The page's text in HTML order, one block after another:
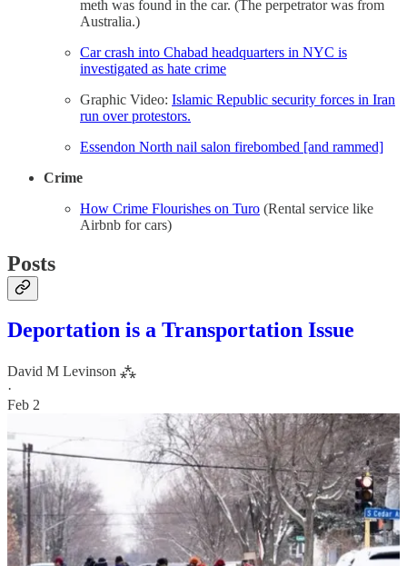
meth was found in the car. (The perpetrator was from
Australia.)
Car crash into Chabad headquarters in NYC is
investigated as hate crime
Graphic Video: Islamic Republic security forces in Iran
run over protestors.
Essendon North nail salon firebombed [and rammed]
Crime
How Crime Flourishes on Turo (Rental service like
Airbnb for cars)
Posts
Deportation is a Transportation Issue
David M Levinson ⁂
·
Feb 2